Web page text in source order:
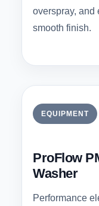
overspray, and
smooth finish.
EQUIPMENT
ProFlow
Washer
Performance